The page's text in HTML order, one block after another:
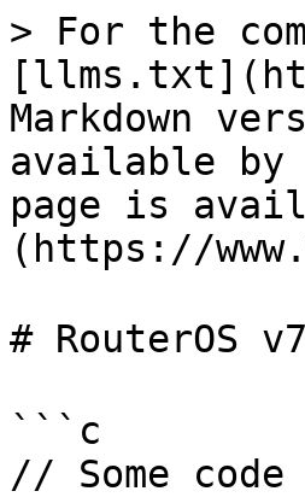
> For the
Markdown
available by
page is
(https://
# RouterOS
```c
// Some code